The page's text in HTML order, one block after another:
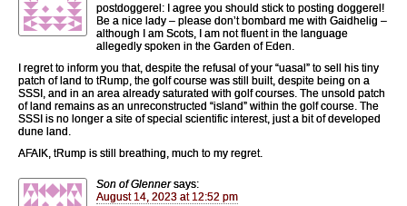
postdoggerel: I agree you should stick to posting doggerel!
Be a nice lady – please don’t bombard me with Gaidhelig –
although I am Scots, I am not fluent in the language
allegedly spoken in the Garden of Eden.
I regret to inform you that, despite the refusal of your “uasal” to sell his tiny
patch of land to tRump, the golf course was still built, despite being on a
SSSI, and in an area already saturated with golf courses. The unsold patch
of land remains as an unreconstructed “island” within the golf course. The
SSSI is no longer a site of special scientific interest, just a bit of developed
dune land.
AFAIK, tRump is still breathing, much to my regret.
Son of Glenner says:
August 14, 2023 at 12:52 pm